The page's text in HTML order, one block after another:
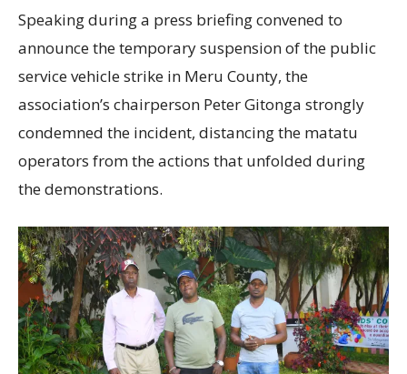
Speaking during a press briefing convened to
announce the temporary suspension of the public
service vehicle strike in Meru County, the
association’s chairperson Peter Gitonga strongly
condemned the incident, distancing the matatu
operators from the actions that unfolded during
the demonstrations.